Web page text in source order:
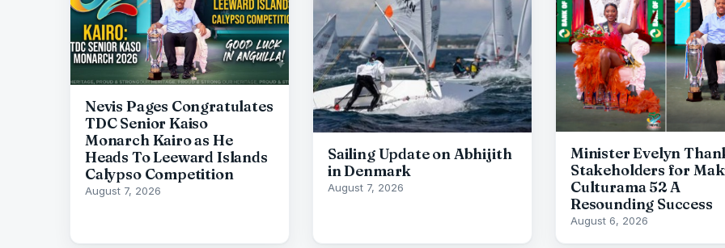
Nevis Pages Congratulates
TDC Senior Kaiso
Monarch Kairo as He
Heads To Leeward Islands
Calypso Competition
August 7, 2026
Sailing Update on Abhijith
in Denmark
August 7, 2026
Minister Evelyn
Stakeholders for
Culturama 52 A
Resounding Success
August 6, 2026